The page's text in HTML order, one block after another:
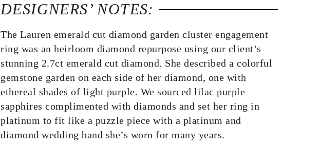
DESIGNERS’ NOTES:
The Lauren emerald cut diamond garden cluster engagement
ring was an heirloom diamond repurpose using our client’s
stunning 2.7ct emerald cut diamond. She described a colorful
gemstone garden on each side of her diamond, one with
ethereal shades of light purple. We sourced lilac purple
sapphires complimented with diamonds and set her ring in
platinum to fit like a puzzle piece with a platinum and
diamond wedding band she’s worn for many years.